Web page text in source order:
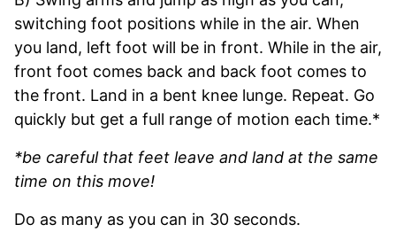
switching foot positions while in the air. When
you land, left foot will be in front. While in the air,
front foot comes back and back foot comes to
the front. Land in a bent knee lunge. Repeat. Go
quickly but get a full range of motion each time.*
*be careful that feet leave and land at the same
time on this move!
Do as many as you can in 30 seconds.